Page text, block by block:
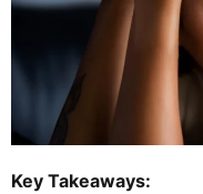
Key Takeaways: